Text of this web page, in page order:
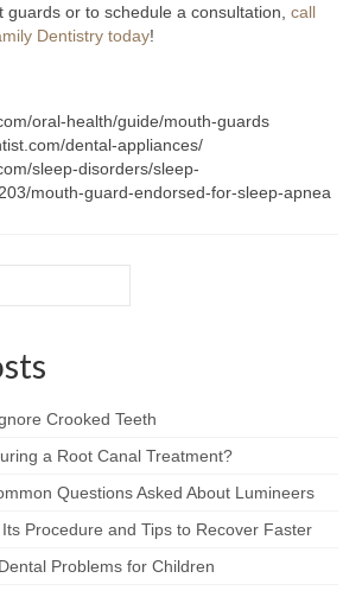
guards or to schedule a consultation, call
Dentistry today!
oral-health/guide/mouth-guards
dental-appliances/
sleep-disorders/sleep-
mouth-guard-endorsed-for-sleep-apnea
Crooked Teeth
a Root Canal Treatment?
Questions Asked About Lumineers
Procedure and Tips to Recover Faster
Problems for Children